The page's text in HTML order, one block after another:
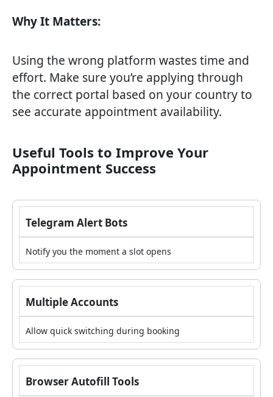
Why It Matters:
Using the wrong platform wastes time and
effort. Make sure you’re applying through
the correct portal based on your country to
see accurate appointment availability.
Useful Tools to Improve Your
Appointment Success
Telegram Alert Bots
Notify you the moment a slot opens
Multiple Accounts
Allow quick switching during booking
Browser Autofill Tools